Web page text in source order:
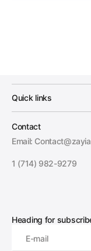
Quick links
Contact
Email:
1 (714) 982-9279
Heading for
E-mail